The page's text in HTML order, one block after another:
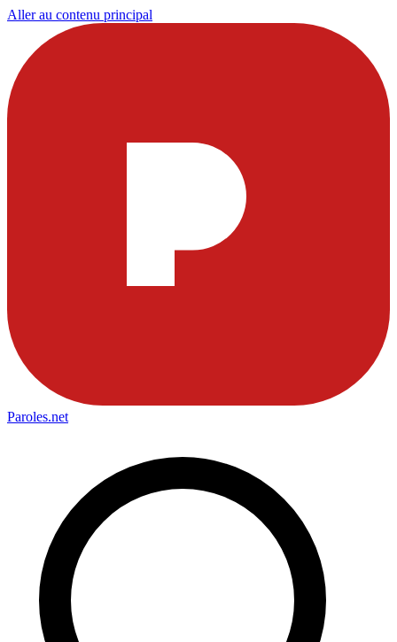
Aller au contenu principal
Paroles.net